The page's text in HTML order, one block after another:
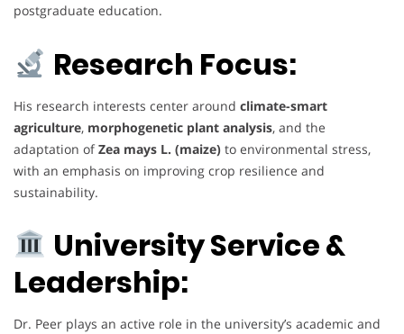
postgraduate education.
Research Focus:
His research interests center around climate-smart
agriculture, morphogenetic plant analysis, and the
adaptation ofZea mays L. (maize) to environmental stress,
with an emphasis on improving crop resilience and
sustainability.
University Service &
Leadership:
Dr. Peer plays an active role in the university’s academic and